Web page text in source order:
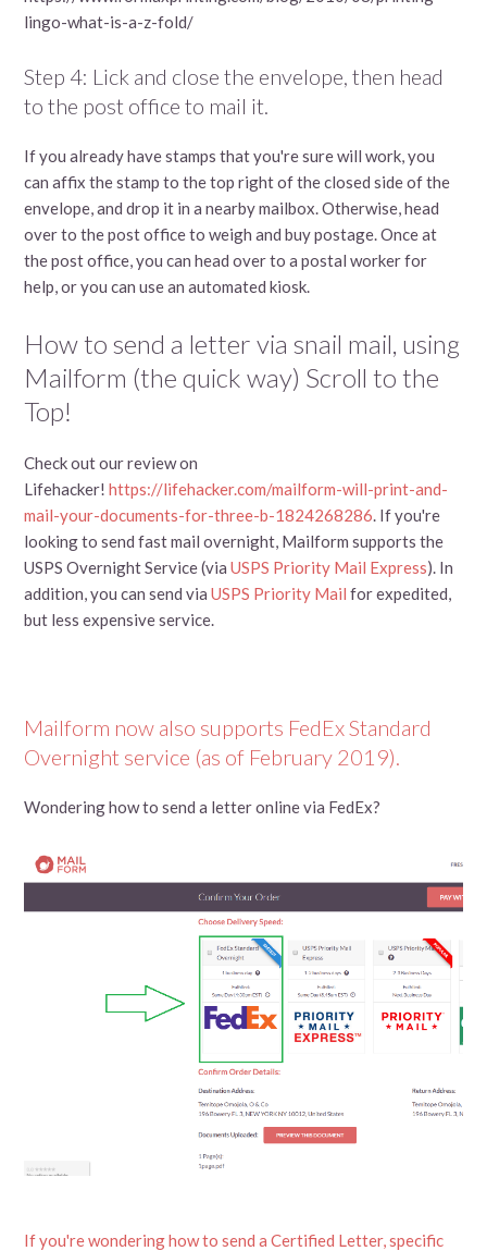
lingo-what-is-a-z-fold/
Step 4: Lick and close the envelope, then head
to the post office to mail it.
If you already have stamps that you're sure will work, you
can affix the stamp to the top right of the closed side of the
envelope, and drop it in a nearby mailbox. Otherwise, head
over to the post office to weigh and buy postage. Once at
the post office, you can head over to a postal worker for
help, or you can use an automated kiosk.
How to send a letter via snail mail, using
Mailform (the quick way) Scroll to the
Top!
Check out our review on
Lifehacker!https://lifehacker.com/mailform-will-print-and-
mail-your-documents-for-three-b-1824268286. If you're
looking to send fast mail overnight, Mailform supports the
USPS Overnight Service (viaUSPS Priority Mail Express). In
addition, you can send viaUSPS Priority Mail for expedited,
but less expensive service.
Mailform now also supports FedEx Standard
Overnight service (as of February 2019).
Wondering how to send a letter online via FedEx?
If you're wondering how to send a Certified Letter, specific